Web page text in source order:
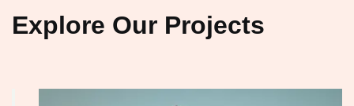
Explore Our Projects